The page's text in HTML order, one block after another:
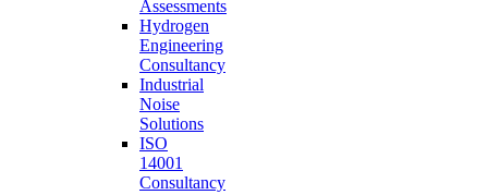
Assessments
Hydrogen
Engineering
Consultancy
Industrial
Noise
Solutions
ISO
14001
Consultancy